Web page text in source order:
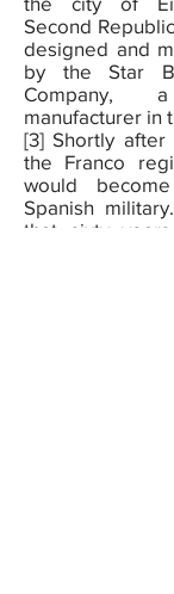
Second
designed and
by the Star
Company,
manufacturer in
[3] Shortly
the Franco
would
Spanish
that sixty